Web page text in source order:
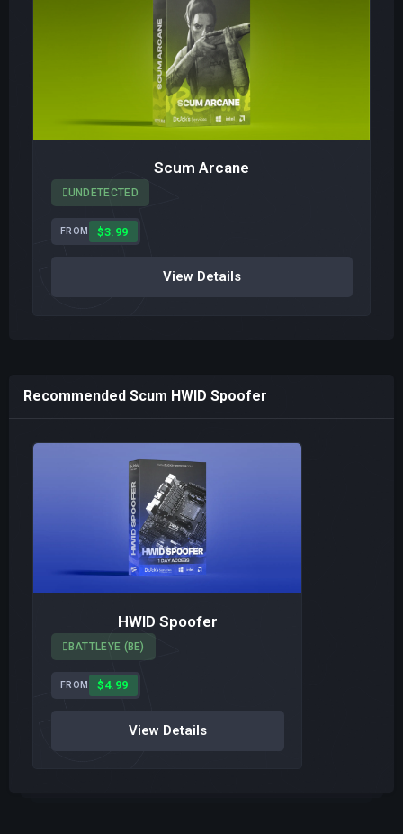
Scum Arcane
UNDETECTED
FROM $3.99
View Details
Recommended Scum HWID Spoofer
HWID Spoofer
BATTLEYE (BE)
FROM $4.99
View Details